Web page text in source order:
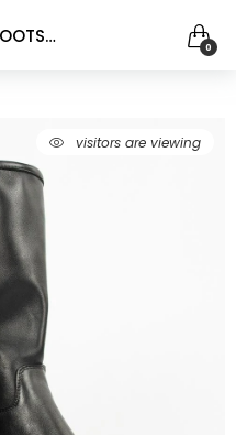
TR 1033 BOOTS IN BLACK 0
visitors are viewing